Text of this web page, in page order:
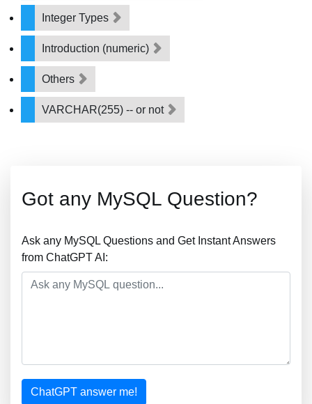
Integer Types
Introduction (numeric)
Others
VARCHAR(255) -- or not
Got any MySQL Question?
Ask any MySQL Questions and Get Instant Answers
from ChatGPT AI:
ChatGPT answer me!